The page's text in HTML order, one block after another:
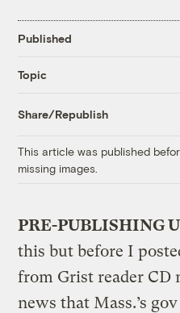
Published
Topic
Share/Republish
This article was published
missing images.
PRE-PUBLISHING
this but before I
from Grist reader CD
news that Mass.’s gov